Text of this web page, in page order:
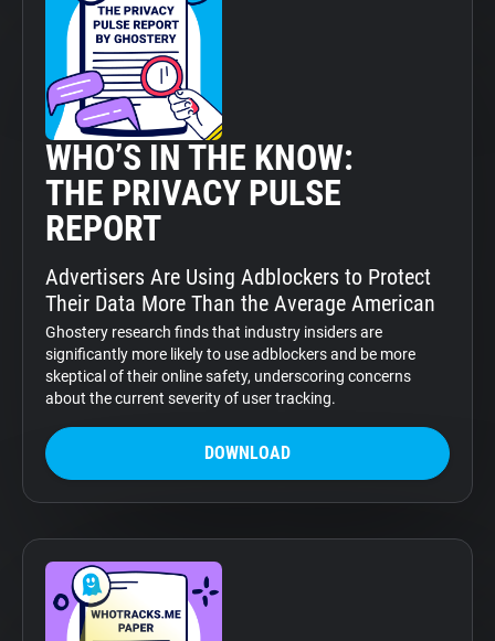
WHO’S IN THE KNOW:
THE PRIVACY PULSE
REPORT
Advertisers Are Using Adblockers to Protect
Their Data More Than the Average American
Ghostery research finds that industry insiders are
significantly more likely to use adblockers and be more
skeptical of their online safety, underscoring concerns
about the current severity of user tracking.
DOWNLOAD